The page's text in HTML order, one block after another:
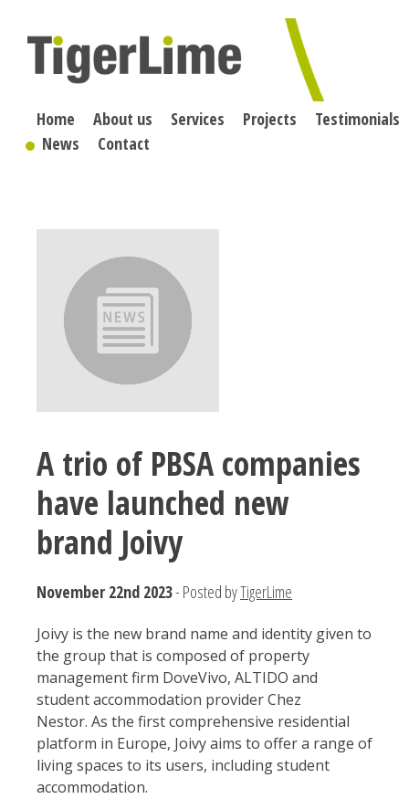
content
Home About us Services Projects
Testimonials
News
Contact
A trio of PBSA companies
have launched new
brand Joivy
November 22nd 2023- Posted byTigerLime
Joivy is the new brand name and identity given to
the group that is composed of property
management firm DoveVivo, ALTIDO and
student accommodation provider Chez
Nestor. As the first comprehensive residential
platform in Europe, Joivy aims to offer a range of
living spaces to its users, including student
accommodation.